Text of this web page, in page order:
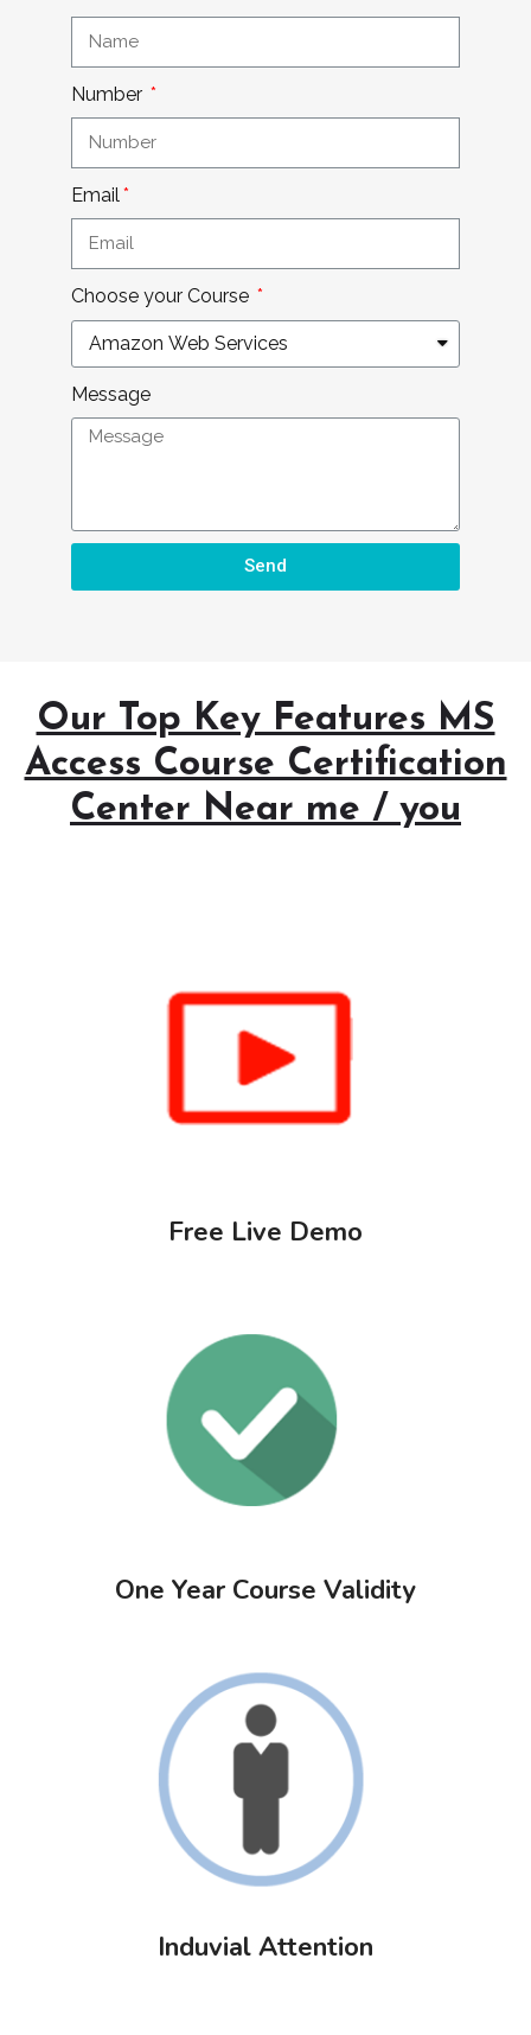
Number
Email
Choose your Course
Message
Send
Our Top Key Features MS
Access Course Certification
Center Near me / you
Free Live Demo
One Year Course Validity
Induvial Attention